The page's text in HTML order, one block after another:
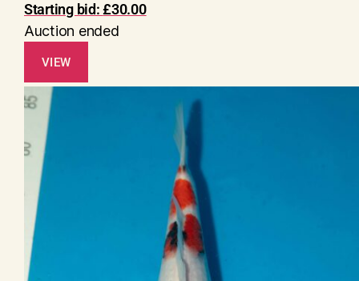
Starting bid:£30.00
Auction ended
VIEW